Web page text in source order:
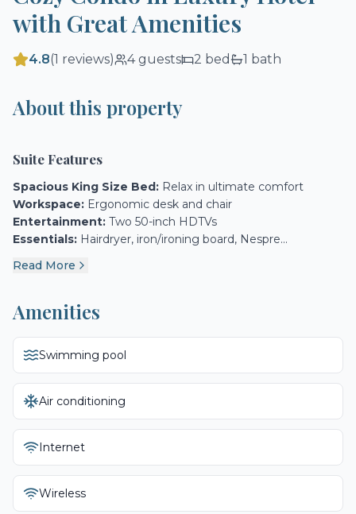
with Great Amenities
4.8(1 reviews) 4guests 2 bed 1 bath
About this property
Suite Features
Spacious King Size Bed: Relax in ultimate comfort
Workspace: Ergonomic desk and chair
Entertainment: Two 50-inch HDTVs
Essentials: Hairdryer, iron/ironing board, Nespre...
Read More
Amenities
Swimming pool
Air conditioning
Internet
Wireless